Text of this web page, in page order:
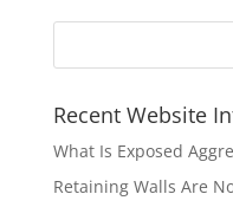
Recent Website
What Is Exposed
Retaining Walls Are